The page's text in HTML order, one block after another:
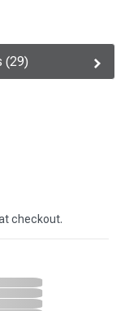
(29)
checkout.